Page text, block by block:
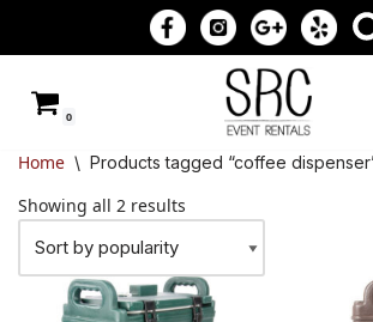
to
content
0
Home \ Products tagged “coffee
Showing all 2 results